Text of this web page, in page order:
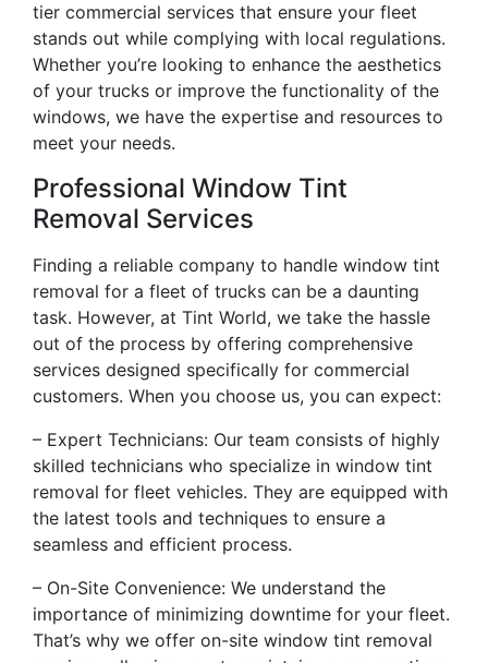
tier commercial services that ensure your fleet
stands out while complying with local regulations.
Whether you’re looking to enhance the aesthetics
of your trucks or improve the functionality of the
windows, we have the expertise and resources to
meet your needs.
Professional Window Tint
Removal Services
Finding a reliable company to handle window tint
removal for a fleet of trucks can be a daunting
task. However, at Tint World, we take the hassle
out of the process by offering comprehensive
services designed specifically for commercial
customers. When you choose us, you can expect:
– Expert Technicians: Our team consists of highly
skilled technicians who specialize in window tint
removal for fleet vehicles. They are equipped with
the latest tools and techniques to ensure a
seamless and efficient process.
– On-Site Convenience: We understand the
importance of minimizing downtime for your fleet.
That’s why we offer on-site window tint removal